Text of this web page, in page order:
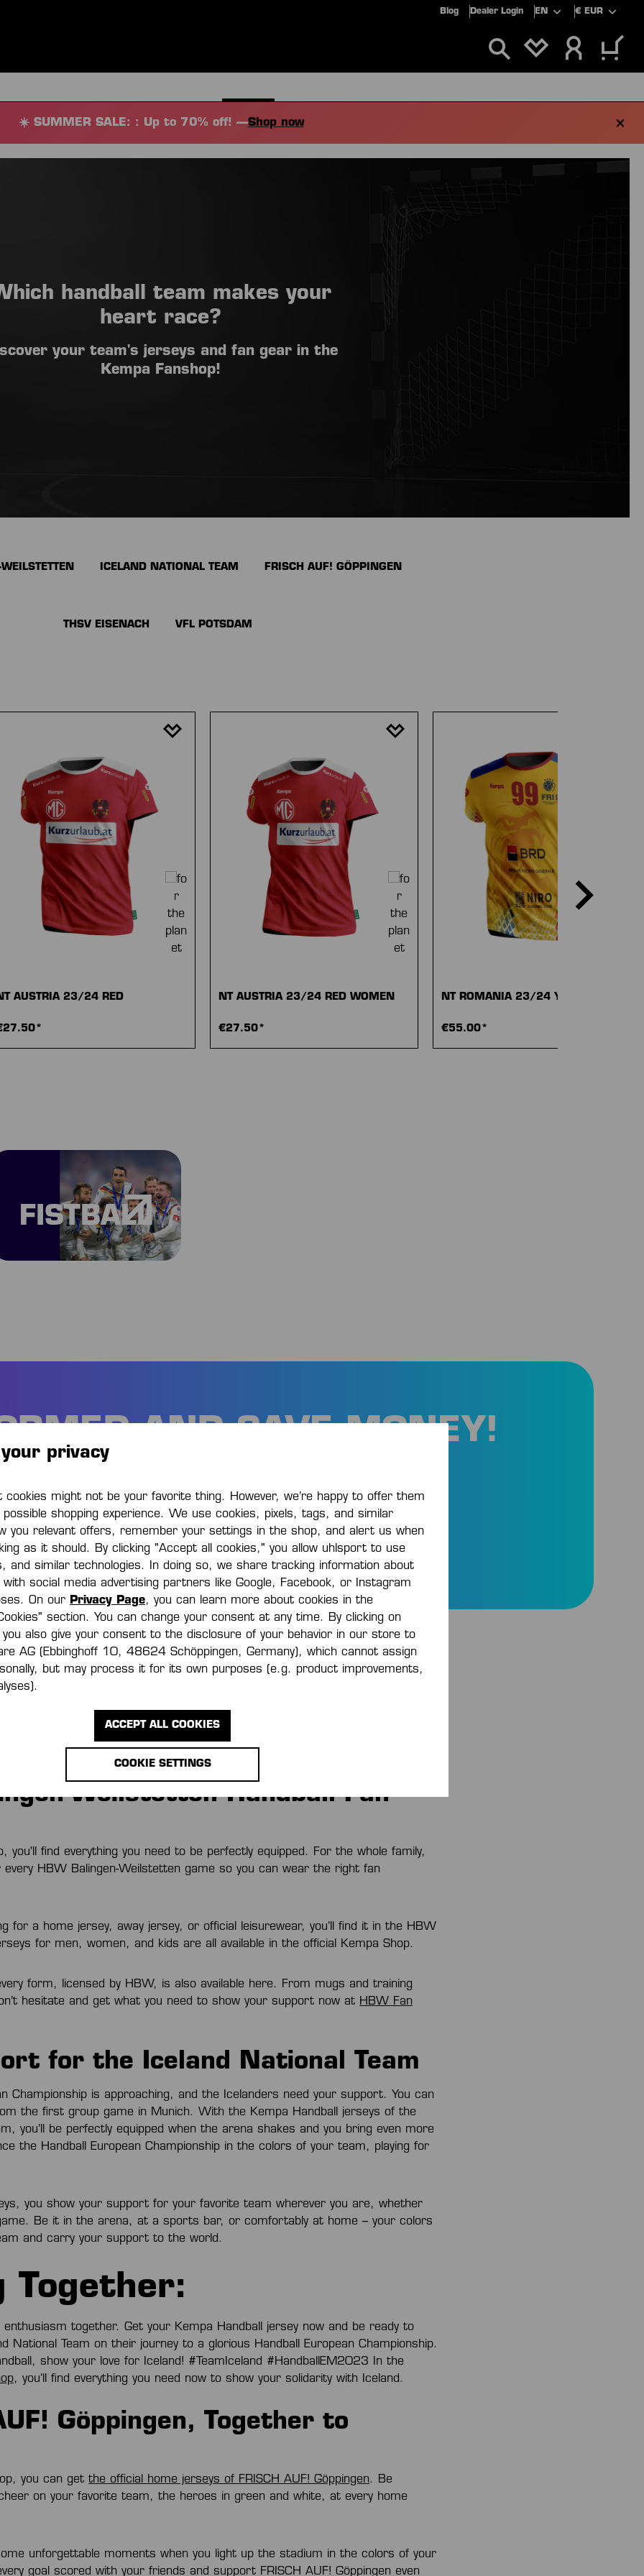
Blog Dealer Login EN € EUR
YOU HAVE 0
☀️ SUMMER SALE: : Up to 70% off! —Shop now
handball team makes your
heart race?
your team's jerseys and fan gear in the
Kempa Fanshop!
ICELAND NATIONAL TEAM FRISCH AUF! GÖPPINGEN
THSV EISENACH VFL POTSDAM
AUSTRIA 23/24 RED NT AUSTRIA 23/24 RED WOMEN
€27.50*
NT ROMANIA 23/24 YELLOW
€55.00*
FISTBALL
AND SAVE MONEY!
the first to know about new products and
promotions. Plus 15% discount!
to the Kempa Fan Shop
be ready to cheer on your team and push them to the next victory.
Weilstetten Handball Fan
you'll find everything you need to be perfectly equipped. For the whole family,
every HBW Balingen-Weilstetten game so you can wear the right fan
for a home jersey, away jersey, or official leisurewear, you’ll find it in the HBW
for men, women, and kids are all available in the official Kempa Shop.
form, licensed by HBW, is also available here. From mugs and training
hesitate and get what you need to show your support now at HBW Fan
for the Iceland National Team
Championship is approaching, and the Icelanders need your support. You can
the first group game in Munich. With the Kempa Handball jerseys of the
you’ll be perfectly equipped when the arena shakes and you bring even more
the Handball European Championship in the colors of your team, playing for
you show your support for your favorite team wherever you are, whether
Be it in the arena, at a sports bar, or comfortably at home – your colors
and carry your support to the world.
Together:
enthusiasm together. Get your Kempa Handball jersey now and be ready to
National Team on their journey to a glorious Handball European Championship.
show your love for Iceland! #TeamIceland #HandballEM2023 In the
, you’ll find everything you need now to show your solidarity with Iceland.
Göppingen, Together to
you can get the official home jerseys of FRISCH AUF! Göppingen. Be
on your favorite team, the heroes in green and white, at every home
unforgettable moments when you light up the stadium in the colors of your
goal scored with your friends and support FRISCH AUF! Göppingen even
privacy
might not be your favorite thing. However, we’re happy to offer them
shopping experience. We use cookies, pixels, tags, and similar
you relevant offers, remember your settings in the shop, and alert us when
as it should. By clicking "Accept all cookies," you allow uhlsport to use
and similar technologies. In doing so, we share tracking information about
social media advertising partners like Google, Facebook, or Instagram
On our Privacy Page, you can learn more about cookies in the
section. You can change your consent at any time. By clicking on
also give your consent to the disclosure of your behavior in our store to
AG (Ebbinghoff 10, 48624 Schöppingen, Germany), which cannot assign
but may process it for its own purposes (e.g. product improvements,
COOKIE SETTINGS
ACCEPT ALL COOKIES